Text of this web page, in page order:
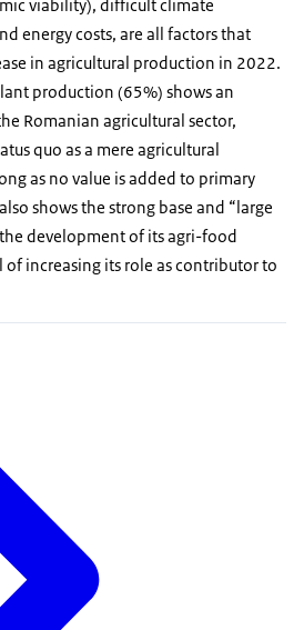
viability), difficult climate
energy costs, are all factors that
in agricultural production in 2022.
production (65%) shows an
Romanian agricultural sector,
quo as a mere agricultural
as no value is added to primary
shows the strong base and “large
development of its agri-food
increasing its role as contributor to